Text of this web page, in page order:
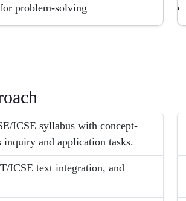
problem-solving
ICSE syllabus with concept-
inquiry and application tasks.
ICSE text integration, and